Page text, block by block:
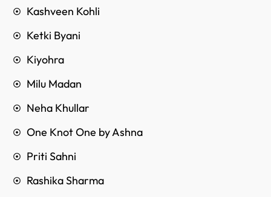
Kashveen Kohli
Ketki Byani
Kiyohra
Milu Madan
Neha Khullar
One Knot One by Ashna
Priti Sahni
Rashika Sharma